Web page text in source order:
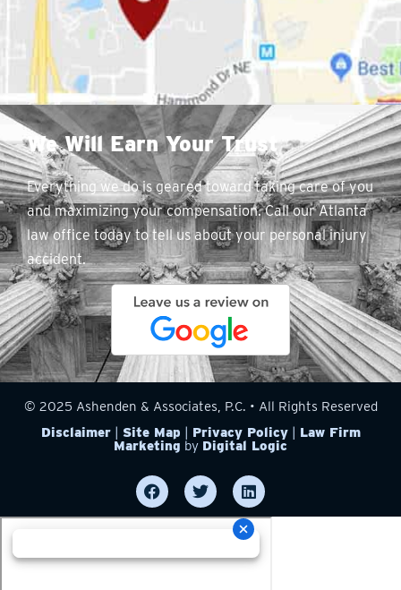
We Will Earn Your Trust
Everything we do is geared toward taking care of you
and maximizing your compensation. Call our Atlanta
law office today to tell us about your personal injury
accident.
© 2025 Ashenden & Associates, P.C. • All Rights Reserved
Disclaimer| Site Map | Privacy Policy| Law Firm
Marketing by Digital Logic